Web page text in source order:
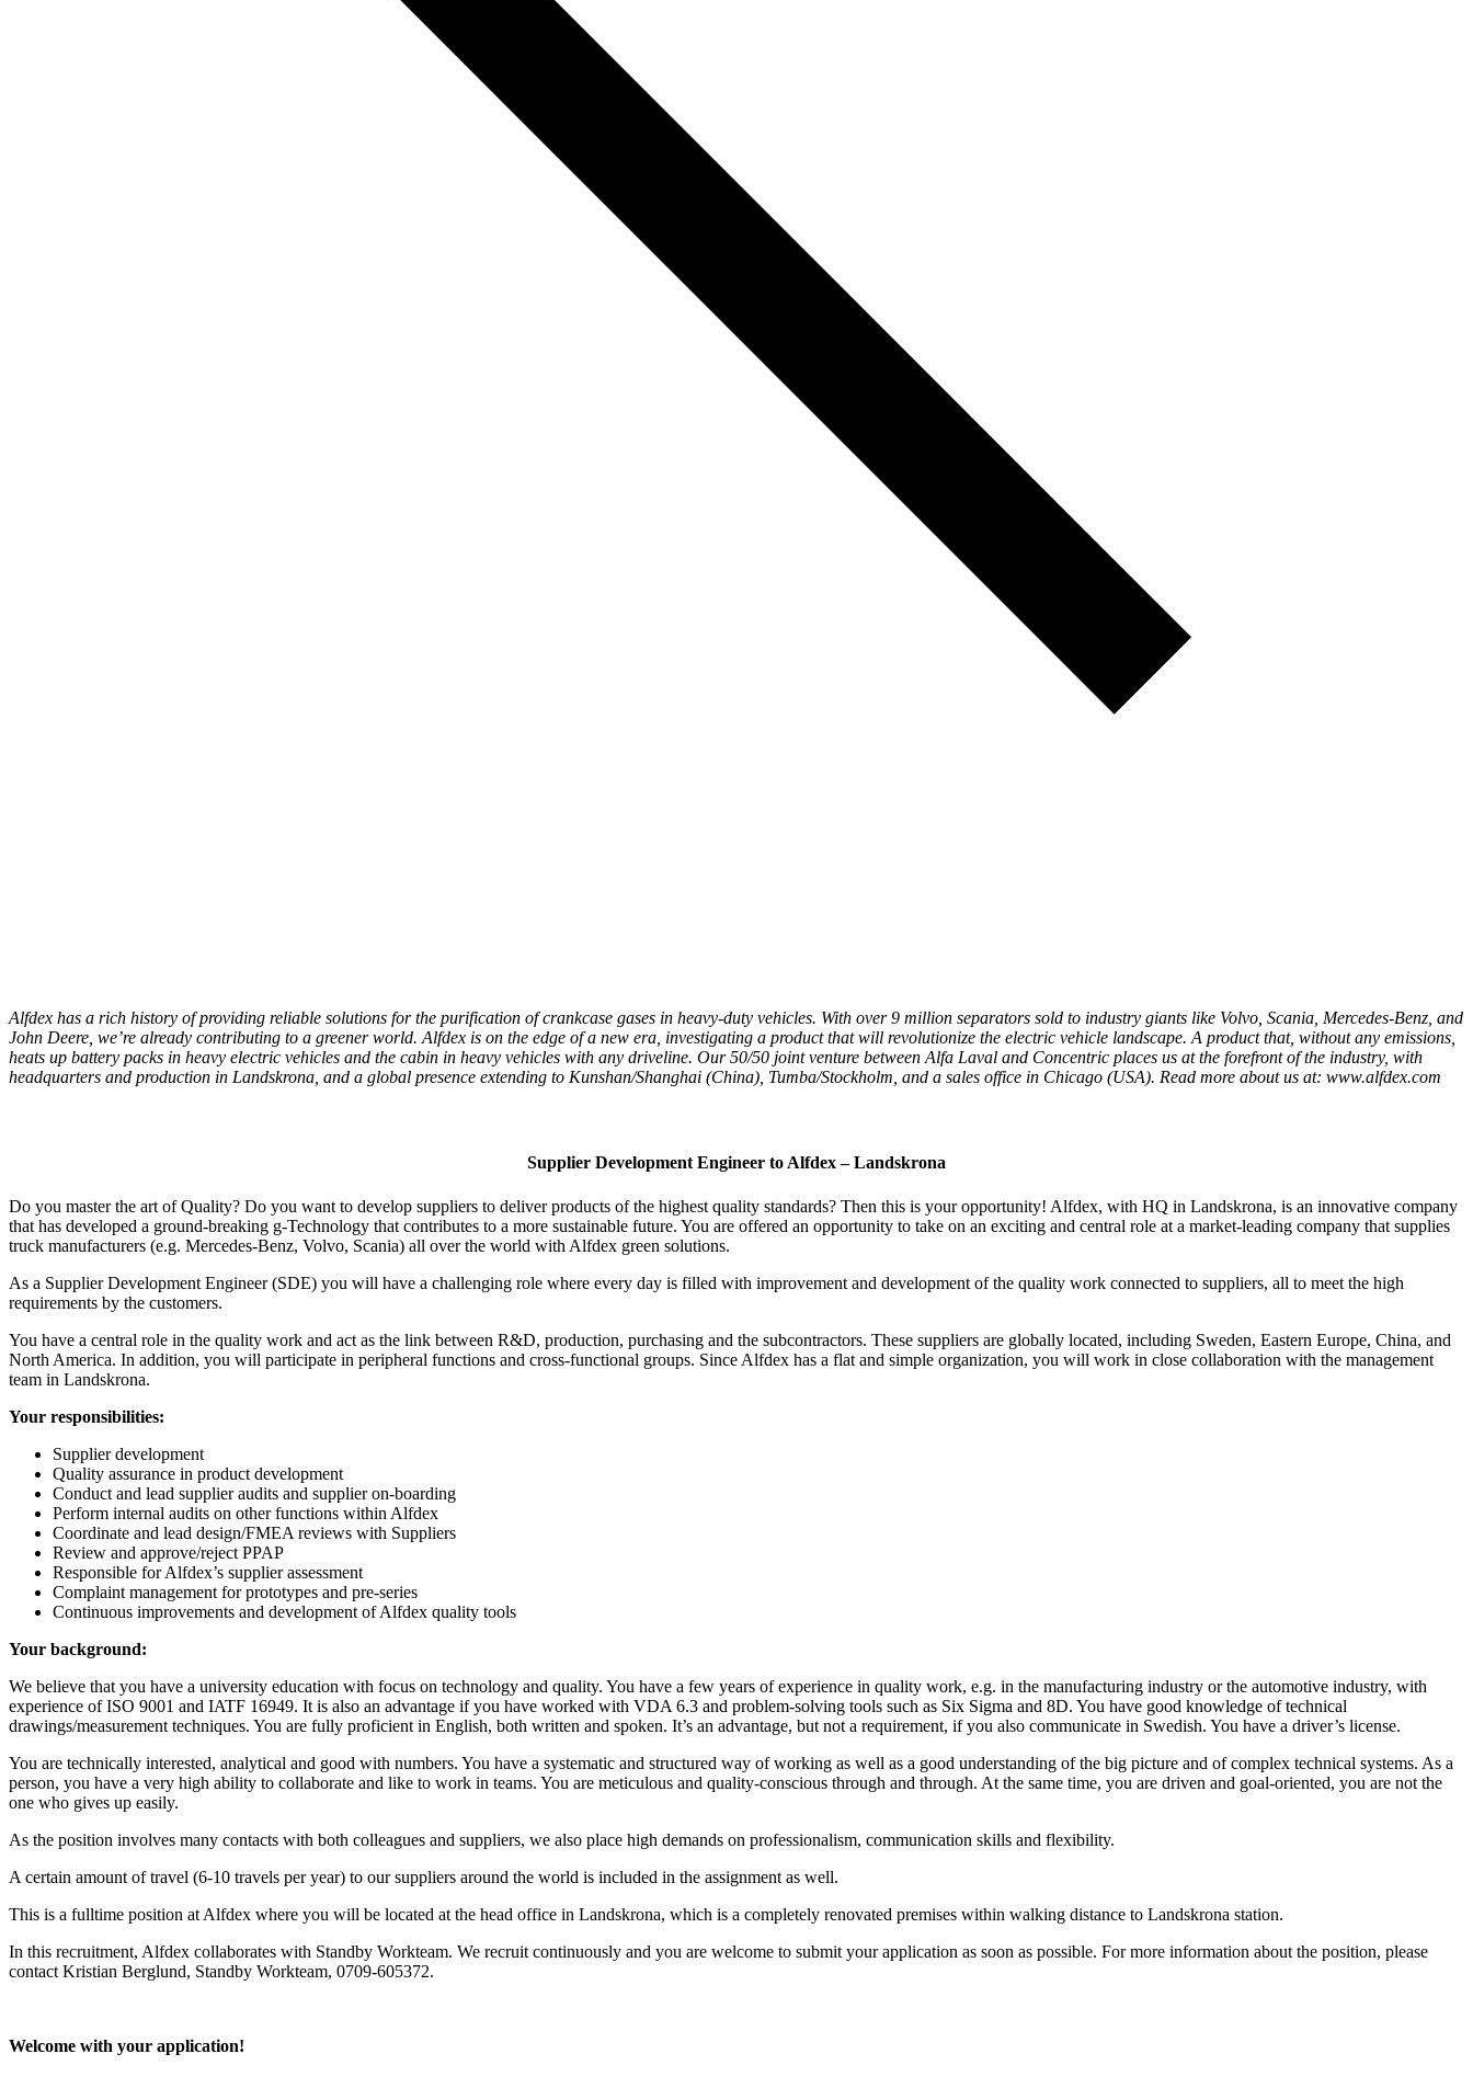
Alfdex has a rich history of providing reliable solutions for the purification of crankcase gases in heavy-duty vehicles. With over 9 million separators sold to industry giants like Volvo, Scania, Mercedes-Benz, and
John Deere, we’re already contributing to a greener world. Alfdex is on the edge of a new era, investigating a product that will revolutionize the electric vehicle landscape. A product that, without any emissions,
heats up battery packs in heavy electric vehicles and the cabin in heavy vehicles with any driveline. Our 50/50 joint venture between Alfa Laval and Concentric places us at the forefront of the industry, with
headquarters and production in Landskrona, and a global presence extending to Kunshan/Shanghai (China), Tumba/Stockholm, and a sales office in Chicago (USA). Read more about us at: www.alfdex.com
Supplier Development Engineer to Alfdex – Landskrona
Do you master the art of Quality? Do you want to develop suppliers to deliver products of the highest quality standards? Then this is your opportunity! Alfdex, with HQ in Landskrona, is an innovative company
that has developed a ground-breaking g-Technology that contributes to a more sustainable future. You are offered an opportunity to take on an exciting and central role at a market-leading company that supplies
truck manufacturers (e.g. Mercedes-Benz, Volvo, Scania) all over the world with Alfdex green solutions.
As a Supplier Development Engineer (SDE) you will have a challenging role where every day is filled with improvement and development of the quality work connected to suppliers, all to meet the high
requirements by the customers.
You have a central role in the quality work and act as the link between R&D, production, purchasing and the subcontractors. These suppliers are globally located, including Sweden, Eastern Europe, China, and
North America. In addition, you will participate in peripheral functions and cross-functional groups. Since Alfdex has a flat and simple organization, you will work in close collaboration with the management
team in Landskrona.
Your responsibilities:
Supplier development
Quality assurance in product development
Conduct and lead supplier audits and supplier on-boarding
Perform internal audits on other functions within Alfdex
Coordinate and lead design/FMEA reviews with Suppliers
Review and approve/reject PPAP
Responsible for Alfdex’s supplier assessment
Complaint management for prototypes and pre-series
Continuous improvements and development of Alfdex quality tools
Your background:
We believe that you have a university education with focus on technology and quality. You have a few years of experience in quality work, e.g. in the manufacturing industry or the automotive industry, with
experience of ISO 9001 and IATF 16949. It is also an advantage if you have worked with VDA 6.3 and problem-solving tools such as Six Sigma and 8D. You have good knowledge of technical
drawings/measurement techniques. You are fully proficient in English, both written and spoken. It’s an advantage, but not a requirement, if you also communicate in Swedish. You have a driver’s license.
You are technically interested, analytical and good with numbers. You have a systematic and structured way of working as well as a good understanding of the big picture and of complex technical systems. As a
person, you have a very high ability to collaborate and like to work in teams. You are meticulous and quality-conscious through and through. At the same time, you are driven and goal-oriented, you are not the
one who gives up easily.
As the position involves many contacts with both colleagues and suppliers, we also place high demands on professionalism, communication skills and flexibility.
A certain amount of travel (6-10 travels per year) to our suppliers around the world is included in the assignment as well.
This is a fulltime position at Alfdex where you will be located at the head office in Landskrona, which is a completely renovated premises within walking distance to Landskrona station.
In this recruitment, Alfdex collaborates with Standby Workteam. We recruit continuously and you are welcome to submit your application as soon as possible. For more information about the position, please
contact Kristian Berglund, Standby Workteam, 0709-605372.
Welcome with your application!